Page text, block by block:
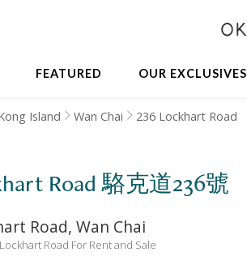
FEATURED OUR EXCLUSIVES
Island Wan Chai 236 Lockhart Road
Road 駱克道236號
Road, Wan Chai
Road For Rent and Sale